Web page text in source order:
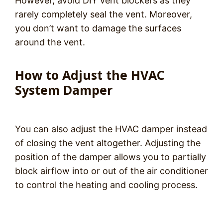
rarely completely seal the vent. Moreover,
you don’t want to damage the surfaces
around the vent.
How to Adjust the HVAC
System Damper
You can also adjust the HVAC damper instead
of closing the vent altogether. Adjusting the
position of the damper allows you to partially
block airflow into or out of the air conditioner
to control the heating and cooling process.